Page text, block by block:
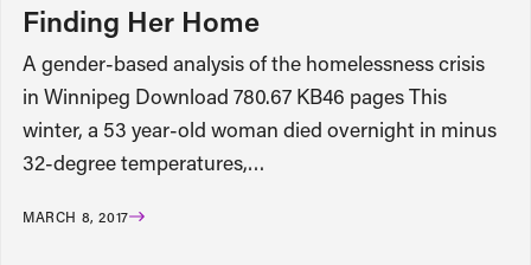
Finding Her Home
A gender-based analysis of the homelessness crisis
in Winnipeg Download 780.67 KB46 pages This
winter, a 53 year-old woman died overnight in minus
32-degree temperatures,…
MARCH 8, 2017